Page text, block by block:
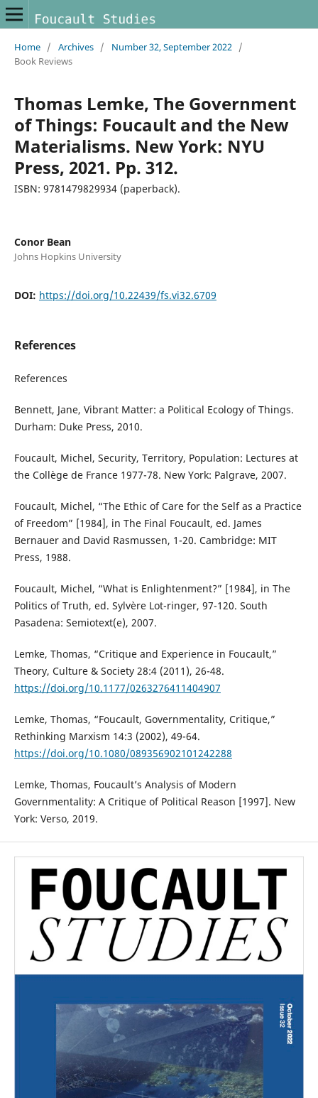
Home / Archives / Number 32, September 2022 /
Book Reviews
Thomas Lemke, The Government
of Things: Foucault and the New
Materialisms. New York: NYU
Press, 2021. Pp. 312.
ISBN: 9781479829934 (paperback).
Conor Bean
Johns Hopkins University
DOI: https://doi.org/10.22439/fs.vi32.6709
References
References
Bennett, Jane, Vibrant Matter: a Political Ecology of Things.
Durham: Duke Press, 2010.
Foucault, Michel, Security, Territory, Population: Lectures at
the Collège de France 1977-78. New York: Palgrave, 2007.
Foucault, Michel, “The Ethic of Care for the Self as a Practice
of Freedom” [1984], in The Final Foucault, ed. James
Bernauer and David Rasmussen, 1-20. Cambridge: MIT
Press, 1988.
Foucault, Michel, “What is Enlightenment?” [1984], in The
Politics of Truth, ed. Sylvère Lot-ringer, 97-120. South
Pasadena: Semiotext(e), 2007.
Lemke, Thomas, “Critique and Experience in Foucault,”
Theory, Culture & Society 28:4 (2011), 26-48.
https://doi.org/10.1177/0263276411404907
Lemke, Thomas, “Foucault, Governmentality, Critique,”
Rethinking Marxism 14:3 (2002), 49-64.
https://doi.org/10.1080/089356902101242288
Lemke, Thomas, Foucault’s Analysis of Modern
Governmentality: A Critique of Political Reason [1997]. New
York: Verso, 2019.